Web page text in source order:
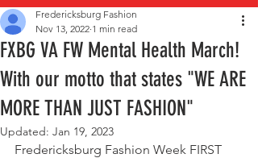
FXBG VA FW Mental Health March!
With our motto that states "WE ARE
MORE THAN JUST FASHION"
Fredericksburg Fashion
Nov 13, 2022 1 min read
Updated: Jan 19, 2023
Fredericksburg Fashion Week FIRST